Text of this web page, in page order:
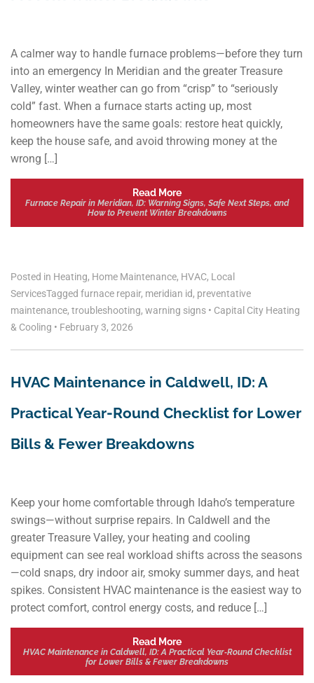
A calmer way to handle furnace problems—before they turn
into an emergency In Meridian and the greater Treasure
Valley, winter weather can go from “crisp” to “seriously
cold” fast. When a furnace starts acting up, most
homeowners have the same goals: restore heat quickly,
keep the house safe, and avoid throwing money at the
wrong […]
Read More
Furnace Repair in Meridian, ID: Warning Signs, Safe Next Steps, and
How to Prevent Winter Breakdowns
Posted in Heating, Home Maintenance, HVAC, Local
ServicesTagged furnace repair, meridian id, preventative
maintenance, troubleshooting, warning signs • Capital City Heating
& Cooling • February 3, 2026
HVAC Maintenance in Caldwell, ID: A
Practical Year‑Round Checklist for Lower
Bills & Fewer Breakdowns
Keep your home comfortable through Idaho’s temperature
swings—without surprise repairs. In Caldwell and the
greater Treasure Valley, your heating and cooling
equipment can see real workload shifts across the seasons
—cold snaps, dry indoor air, smoky summer days, and heat
spikes. Consistent HVAC maintenance is the easiest way to
protect comfort, control energy costs, and reduce […]
Read More
HVAC Maintenance in Caldwell, ID: A Practical Year‑Round Checklist
for Lower Bills & Fewer Breakdowns